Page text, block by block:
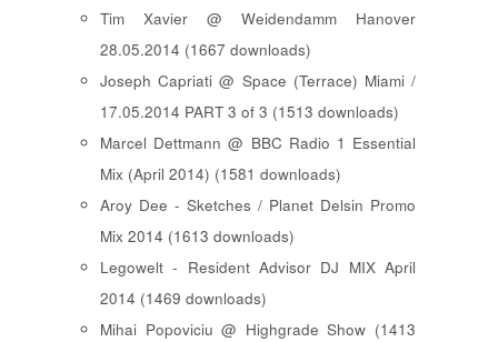
Tim Xavier @ Weidendamm Hanover
28.05.2014 (1667 downloads)
Joseph Capriati @ Space (Terrace) Miami /
17.05.2014 PART 3 of 3 (1513 downloads)
Marcel Dettmann @ BBC Radio 1 Essential
Mix (April 2014) (1581 downloads)
Aroy Dee - Sketches / Planet Delsin Promo
Mix 2014 (1613 downloads)
Legowelt - Resident Advisor DJ MIX April
2014 (1469 downloads)
Mihai Popoviciu @ Highgrade Show (1413